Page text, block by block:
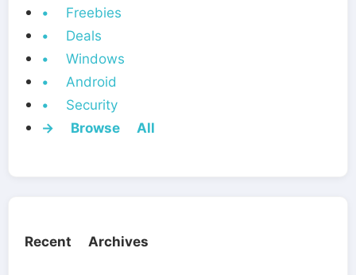
• Freebies
• Deals
• Windows
• Android
• Security
→ Browse All
Recent Archives